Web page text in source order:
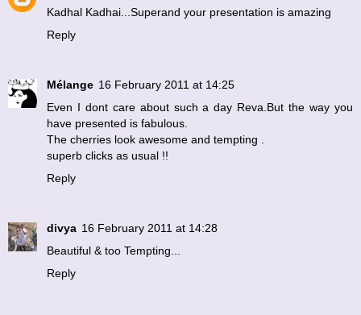
Kadhal Kadhai...Superand your presentation is amazing
Reply
Mélange 16 February 2011 at 14:25
Even I dont care about such a day Reva.But the way you
have presented is fabulous.
The cherries look awesome and tempting .
superb clicks as usual !!
Reply
divya 16 February 2011 at 14:28
Beautiful & too Tempting...
Reply